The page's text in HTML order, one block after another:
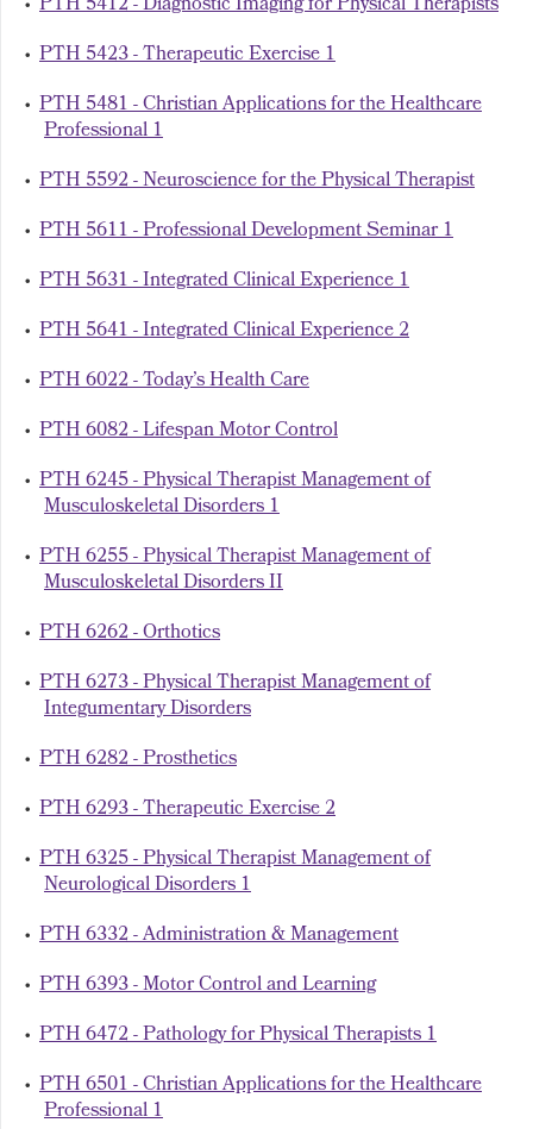
• PTH 5423 - Therapeutic Exercise 1
• PTH 5481 - Christian Applications for the Healthcare
Professional 1
• PTH 5592 - Neuroscience for the Physical Therapist
• PTH 5611 - Professional Development Seminar 1
• PTH 5631 - Integrated Clinical Experience 1
• PTH 5641 - Integrated Clinical Experience 2
• PTH 6022 - Today’s Health Care
• PTH 6082 - Lifespan Motor Control
• PTH 6245 - Physical Therapist Management of
Musculoskeletal Disorders 1
• PTH 6255 - Physical Therapist Management of
Musculoskeletal Disorders II
• PTH 6262 - Orthotics
• PTH 6273 - Physical Therapist Management of
Integumentary Disorders
• PTH 6282 - Prosthetics
• PTH 6293 - Therapeutic Exercise 2
• PTH 6325 - Physical Therapist Management of
Neurological Disorders 1
• PTH 6332 - Administration & Management
• PTH 6393 - Motor Control and Learning
• PTH 6472 - Pathology for Physical Therapists 1
• PTH 6501 - Christian Applications for the Healthcare
Professional 1